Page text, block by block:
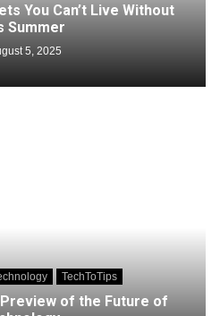
You Can’t Live Without
Summer
5, 2025
TechToTips
Preview of the Future of